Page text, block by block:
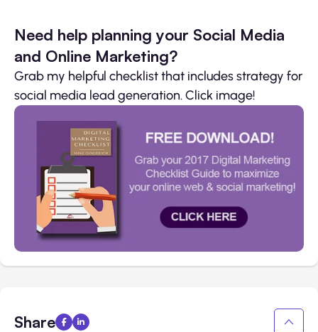
Need help planning your Social Media
and Online Marketing?
Grab my helpful checklist that includes strategy for
social media lead generation. Click image!
Share